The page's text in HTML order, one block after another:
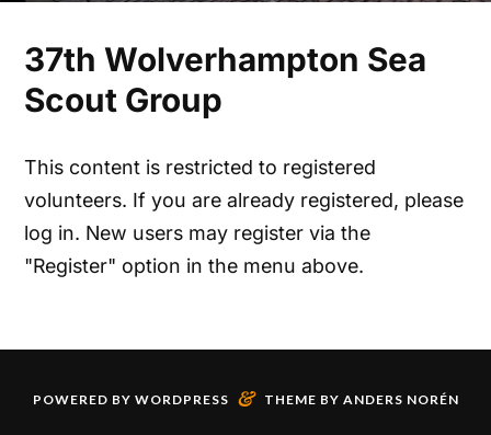
37th Wolverhampton Sea
Scout Group
This content is restricted to registered
volunteers. If you are already registered, please
log in. New users may register via the
"Register" option in the menu above.
POWERED BY WORDPRESS & THEME BY ANDERS NORÉN